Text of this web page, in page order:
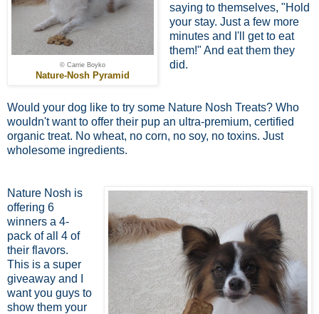
© Carrie Boyko
Nature-Nosh Pyramid
saying to themselves, "Hold
your stay. Just a few more
minutes and I'll get to eat
them!" And eat them they
did.
Would your dog like to try some Nature Nosh Treats? Who
wouldn't want to offer their pup an ultra-premium, certified
organic treat. No wheat, no corn, no soy, no toxins. Just
wholesome ingredients.
Nature Nosh is
offering 6
winners a 4-
pack of all 4 of
their flavors.
This is a super
giveaway and I
want you guys to
show them your